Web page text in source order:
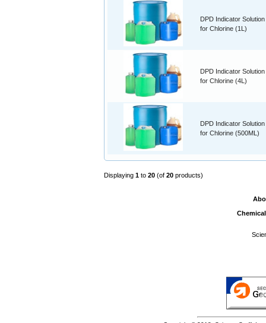
DPD Indicator Solution
for Chlorine (1L)
DPD Indicator Solution
for Chlorine (4L)
DPD Indicator Solution
for Chlorine (500ML)
Displaying 1 to 20 (of 20 products)